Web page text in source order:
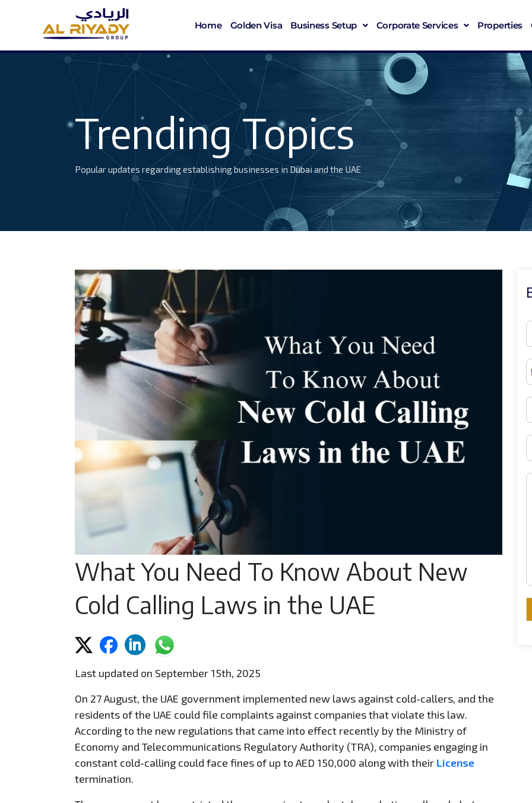
Home Golden Visa Business Setup Corporate Services Properties
Trending Topics
Popular updates regarding establishing businesses in Dubai and the UAE
What You Need To Know About New
Cold Calling Laws in the UAE
Last updated on September 15th, 2025
On 27 August, the UAE government implemented new laws against cold-callers, and the
residents of the UAE could file complaints against companies that violate this law.
According to the new regulations that came into effect recently by the Ministry of
Economy and Telecommunications Regulatory Authority (TRA), companies engaging in
constant cold-calling could face fines of up to AED 150,000 along with their License
termination.